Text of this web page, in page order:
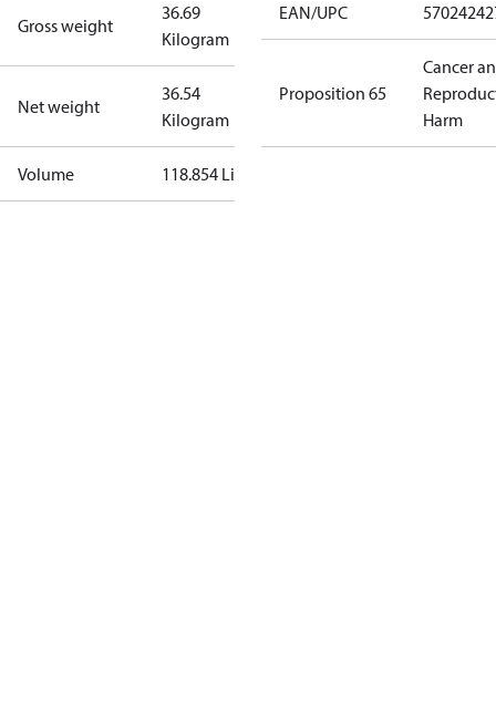
Gross weight
36.69
Kilogram
Net weight
36.54
Kilogram
Volume 118.854 Liter
EAN/UPC
Proposition 65
Cancer
Harm